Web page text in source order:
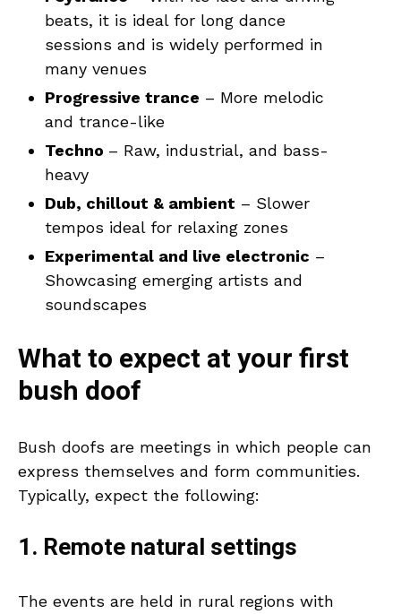
beats, it is ideal for long dance
sessions and is widely performed in
many venues
Progressive trance – More melodic
and trance-like
Techno – Raw, industrial, and bass-
heavy
Dub, chillout & ambient – Slower
tempos ideal for relaxing zones
Experimental and live electronic –
Showcasing emerging artists and
soundscapes
What to expect at your first
bush doof
Bush doofs are meetings in which people can
express themselves and form communities.
Typically, expect the following:
1. Remote natural settings
The events are held in rural regions with